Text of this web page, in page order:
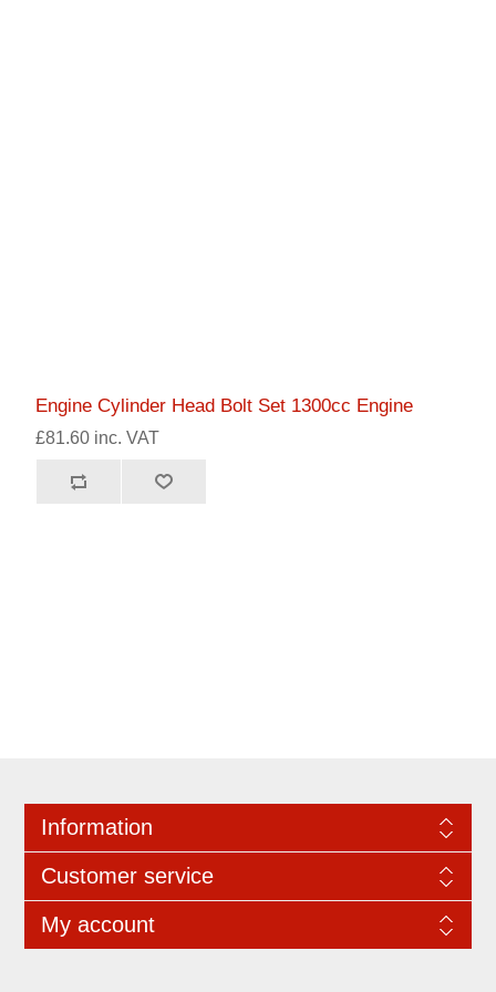
Engine Cylinder Head Bolt Set 1300cc Engine
£81.60 inc. VAT
Information
Customer service
My account